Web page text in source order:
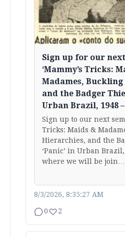
Sign up for our
‘Mammy’s Tricks:
Madames,
and the Badger
Urban Brazil, 1948 –
Sign up to our next
Tricks: Maids &
Hierarchies, and the
‘Panic’ in Urban Brazil,
where we will be join…
8/3/2026, 8:35:27 AM
0 2